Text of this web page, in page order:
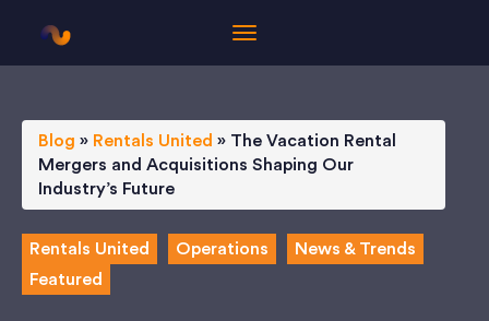
Blog » Rentals United » The Vacation Rental
Mergers and Acquisitions Shaping Our
Industry’s Future
Rentals United Operations
News & Trends
Featured